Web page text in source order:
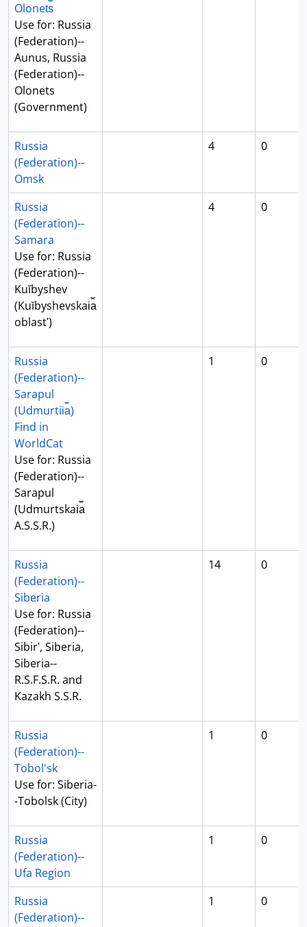
Olonet︠s︡
Use for: Russia
(Federation)--
Aunus, Russia
(Federation)--
Olonets
(Government)
Russia
(Federation)--
Omsk
4 0
Russia
(Federation)--
Samara
Use for: Russia
(Federation)--
Kuĭbyshev
(Kuĭbyshevskai︠a︡
oblastʹ)
4 0
Russia
(Federation)--
Sarapul
(Udmurtii︠a︡)
Find in
WorldCat
Use for: Russia
(Federation)--
Sarapul
(Udmurtskai︠a︡
A.S.S.R.)
1 0
Russia
(Federation)--
Siberia
Use for: Russia
(Federation)--
Sibirʹ, Siberia,
Siberia--
R.S.F.S.R. and
Kazakh S.S.R.
14 0
Russia
(Federation)--
Tobol'sk
Use for: Siberia-
-Tobolsk (City)
1 0
Russia
(Federation)--
Ufa Region
1 0
Russia
(Federation)--
1 0